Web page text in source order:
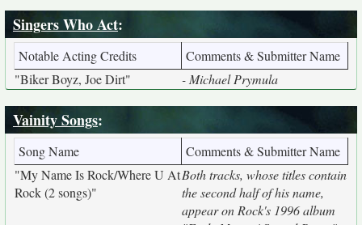
Singers Who Act:
Notable Acting Credits
Comments & Submitter Name
"Biker Boyz, Joe Dirt"
- Michael Prymula
Vainity Songs:
Song Name
Comments & Submitter Name
"My Name Is Rock/Where U At
Rock (2 songs)"
Both tracks, whose titles contain
the second half of his name,
appear on Rock's 1996 album